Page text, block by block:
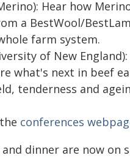
Hear how
a BestWool/
farm system.
of New
what's next in beef
tenderness and
conferences
dinner are now on